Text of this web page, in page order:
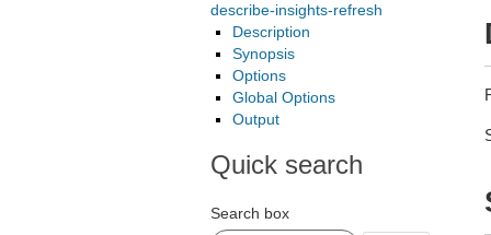
describe-insights-refresh
Description
Synopsis
Options
Global Options
Output
Quick search
Search box